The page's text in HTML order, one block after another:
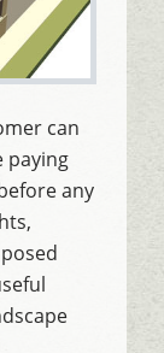
can
paying
any